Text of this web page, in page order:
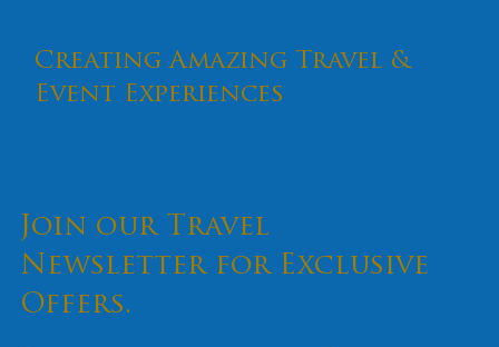
Creating Amazing Travel &
Event Experiences
Join our Travel
Newsletter for Exclusive
Offers.